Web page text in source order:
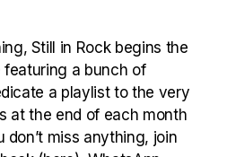
Still in Rock begins the
a bunch of
a playlist to the very
at the end of each month
don’t miss anything, join